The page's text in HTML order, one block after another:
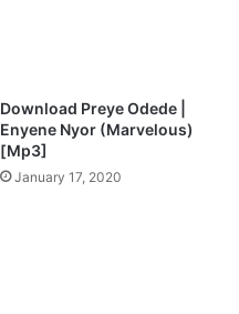
Download Preye Odede |
Enyene Nyor (Marvelous)
[Mp3]
January 17, 2020